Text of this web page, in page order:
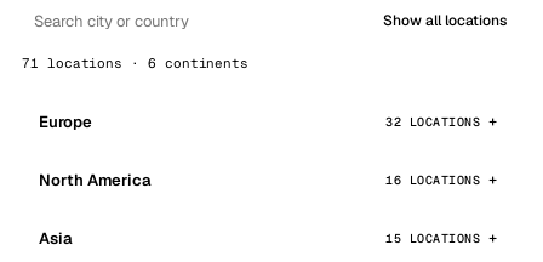
Show all locations
71 locations · 6 continents
Europe 32 LOCATIONS
North America 16 LOCATIONS
Asia 15 LOCATIONS